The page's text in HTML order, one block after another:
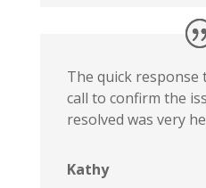
The quick
call to confirm the
resolved was very
Kathy